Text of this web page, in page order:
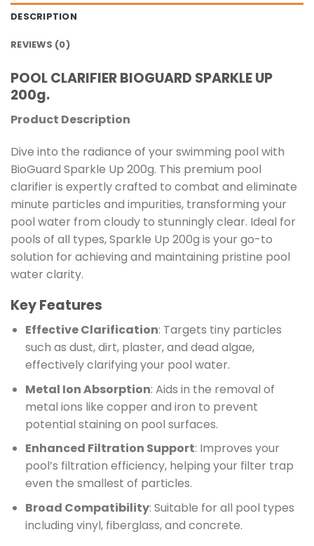
DESCRIPTION
REVIEWS (0)
POOL CLARIFIER BIOGUARD SPARKLE UP
200g.
Product Description
Dive into the radiance of your swimming pool with
BioGuard Sparkle Up 200g. This premium pool
clarifier is expertly crafted to combat and eliminate
minute particles and impurities, transforming your
pool water from cloudy to stunningly clear. Ideal for
pools of all types, Sparkle Up 200g is your go-to
solution for achieving and maintaining pristine pool
water clarity.
Key Features
Effective Clarification: Targets tiny particles
such as dust, dirt, plaster, and dead algae,
effectively clarifying your pool water.
Metal Ion Absorption: Aids in the removal of
metal ions like copper and iron to prevent
potential staining on pool surfaces.
Enhanced Filtration Support: Improves your
pool’s filtration efficiency, helping your filter trap
even the smallest of particles.
Broad Compatibility: Suitable for all pool types
including vinyl, fiberglass, and concrete.